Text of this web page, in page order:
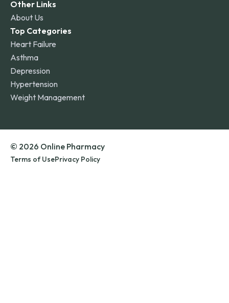
Other Links
About Us
Top Categories
Heart Failure
Asthma
Depression
Hypertension
Weight Management
© 2026 Online Pharmacy
Terms of UsePrivacy Policy